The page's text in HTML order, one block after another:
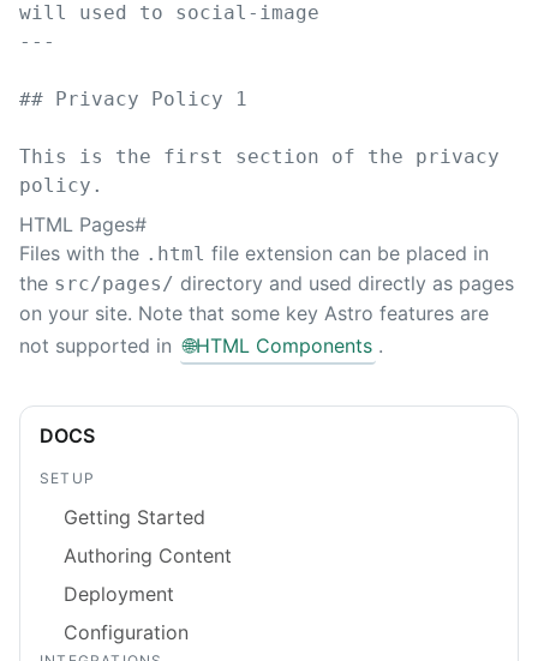
will used to social-image
---
## Privacy Policy 1
This is the first section of the privacy
policy.
HTML Pages#
Files with the .html file extension can be placed in
the src/pages/ directory and used directly as pages
on your site. Note that some key Astro features are
not supported in 🌐HTML Components .
DOCS
SETUP
Getting Started
Authoring Content
Deployment
Configuration